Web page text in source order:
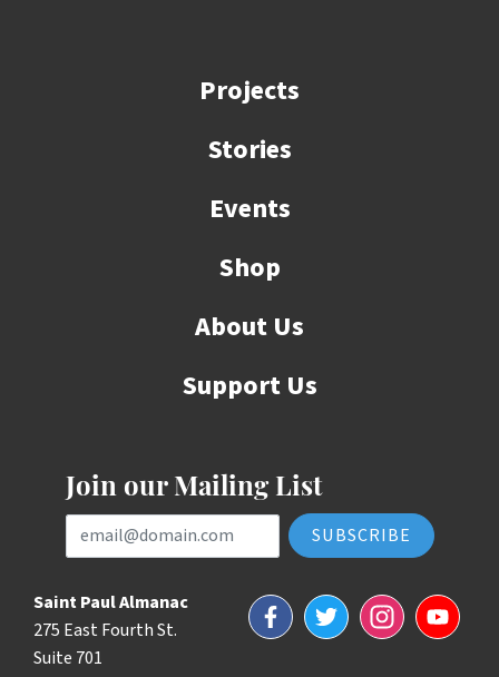
Projects
Stories
Events
Shop
About Us
Support Us
Join our Mailing List
Email Address
Saint Paul Almanac
275 East Fourth St.
Suite 701
FacebookTwitterInstagramYouTube